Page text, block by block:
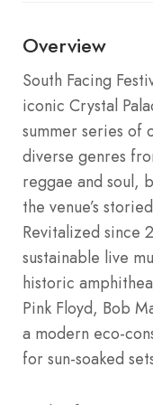
Overview
South Facing
iconic Crystal
summer series of
diverse genres
reggae and soul,
the venue’s
Revitalized since
sustainable live
historic
Pink Floyd, Bob
a modern eco-
for sun-soaked